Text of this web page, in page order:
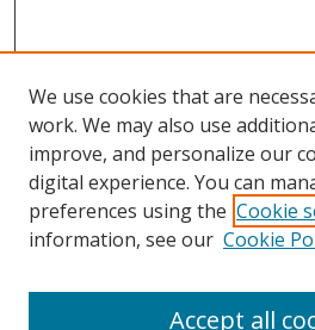
We use cookies that are
work. We may also use
improve, and personalize our
digital experience. You can
preferences using the Cookie
information, see our Cookie
Accept all